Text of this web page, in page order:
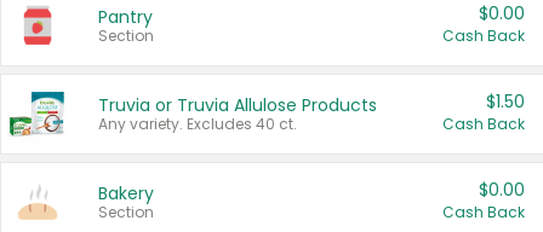
Pantry
Section
$0.00
Cash Back
Truvia or Truvia Allulose Products
Any variety. Excludes 40 ct.
$1.50
Cash Back
Bakery
Section
$0.00
Cash Back